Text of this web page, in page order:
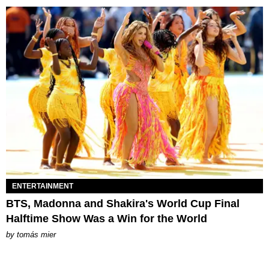
ENTERTAINMENT
BTS, Madonna and Shakira's World Cup Final
Halftime Show Was a Win for the World
by tomás mier